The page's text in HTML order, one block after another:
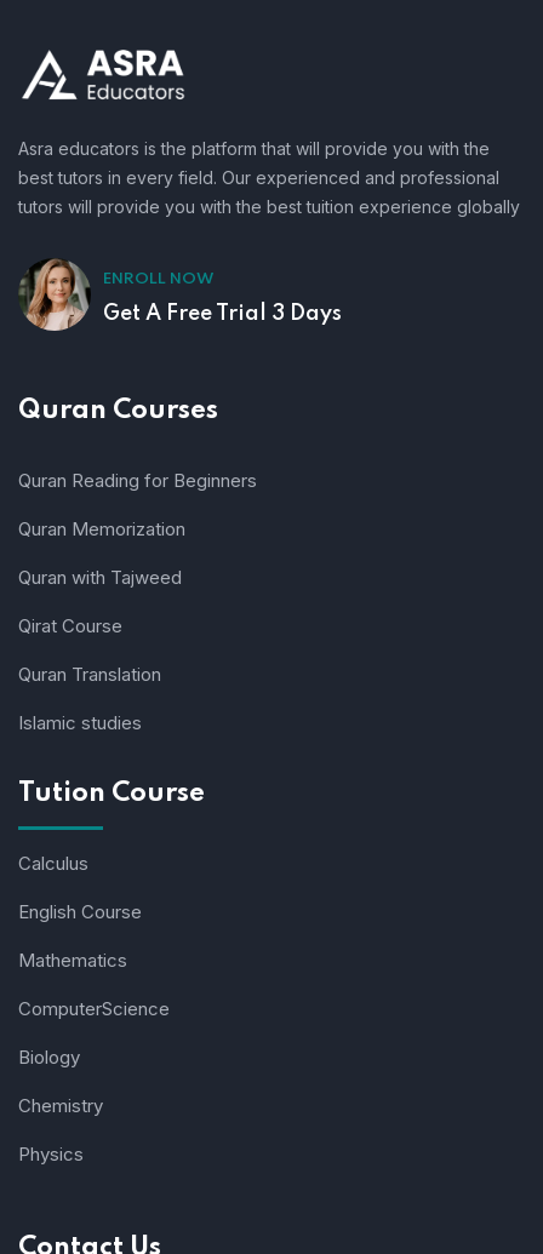
Asra educators is the platform that will provide you with the
best tutors in every field. Our experienced and professional
tutors will provide you with the best tuition experience globally
ENROLL NOW
Get A Free Trial 3 Days
Quran Courses
Quran Reading for Beginners
Quran Memorization
Quran with Tajweed
Qirat Course
Quran Translation
Islamic studies
Tution Course
Calculus
English Course
Mathematics
ComputerScience
Biology
Chemistry
Physics
Contact Us